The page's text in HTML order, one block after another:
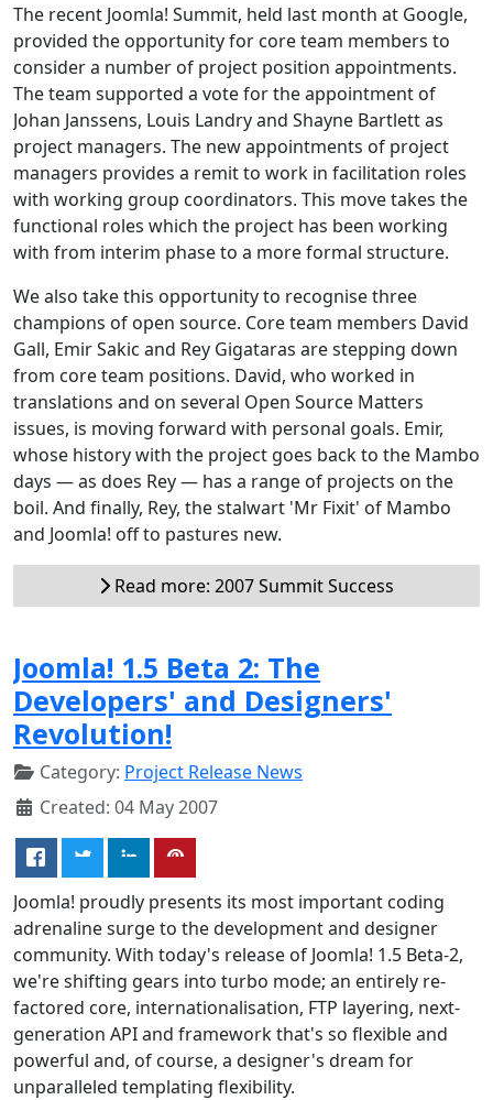
The recent Joomla! Summit, held last month at Google,
provided the opportunity for core team members to
consider a number of project position appointments.
The team supported a vote for the appointment of
Johan Janssens, Louis Landry and Shayne Bartlett as
project managers. The new appointments of project
managers provides a remit to work in facilitation roles
with working group coordinators. This move takes the
functional roles which the project has been working
with from interim phase to a more formal structure.
We also take this opportunity to recognise three
champions of open source. Core team members David
Gall, Emir Sakic and Rey Gigataras are stepping down
from core team positions. David, who worked in
translations and on several Open Source Matters
issues, is moving forward with personal goals. Emir,
whose history with the project goes back to the Mambo
days — as does Rey — has a range of projects on the
boil. And finally, Rey, the stalwart 'Mr Fixit' of Mambo
and Joomla! off to pastures new.
Read more: 2007 Summit Success
Joomla! 1.5 Beta 2: The
Developers' and Designers'
Revolution!
Category: Project Release News
Created: 04 May 2007
Joomla! proudly presents its most important coding
adrenaline surge to the development and designer
community. With today's release of Joomla! 1.5 Beta-2,
we're shifting gears into turbo mode; an entirely re-
factored core, internationalisation, FTP layering, next-
generation API and framework that's so flexible and
powerful and, of course, a designer's dream for
unparalleled templating flexibility.